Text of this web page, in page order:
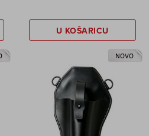
U KOŠARICU
NOVO